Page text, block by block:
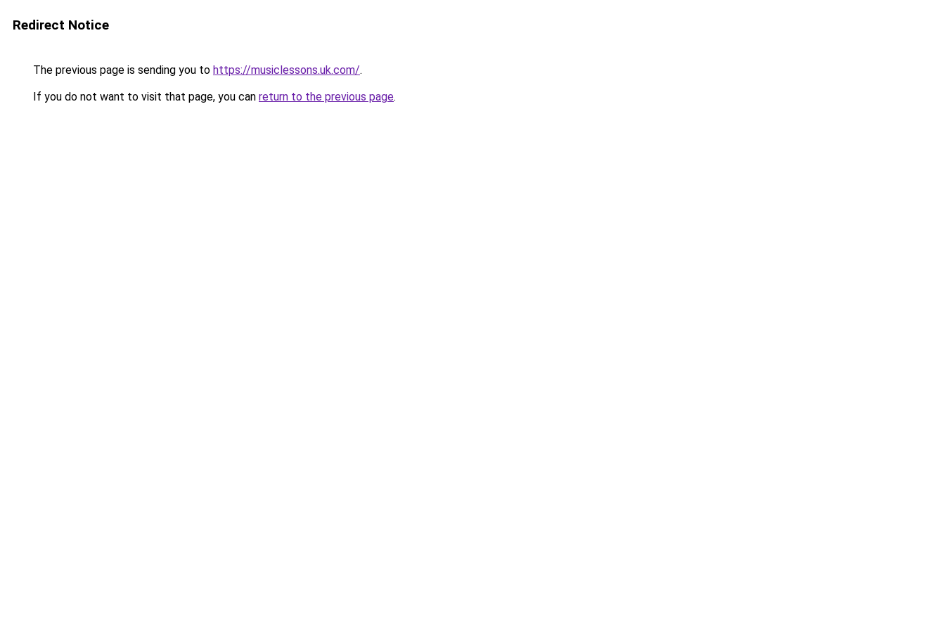
Redirect Notice
The previous page is sending you to https://musiclessons.uk.com/.
If you do not want to visit that page, you can return to the previous page.